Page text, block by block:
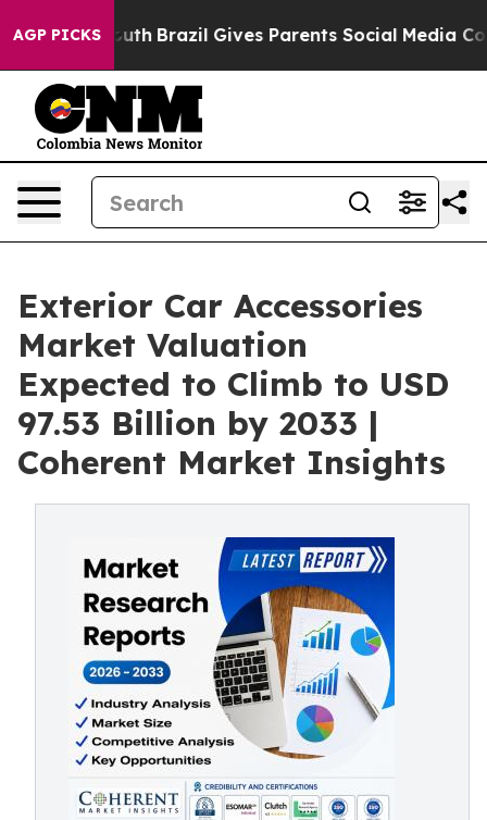
AGP PICKS
Youth Brazil Gives Parents Social Media Controls
Exterior Car Accessories
Market Valuation
Expected to Climb to USD
97.53 Billion by 2033 |
Coherent Market Insights